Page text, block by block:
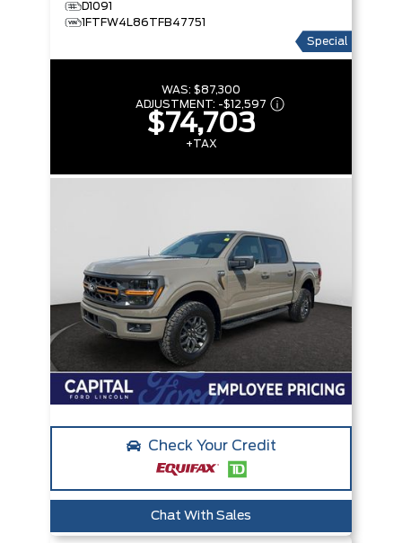
D1091
1FTFW4L86TFB47751
Special
WAS: $87,300
ADJUSTMENT: -$12,597
$74,703
+TAX
Check Your Credit
Chat With Sales